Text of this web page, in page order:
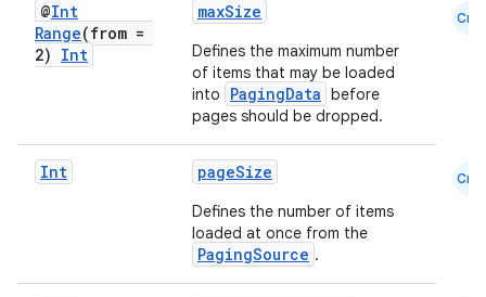
@Int
Range(from =
2) Int
maxSize
Defines the maximum number
of items that may be loaded
into
PagingData before
pages should be dropped.
Cmn
Int pageSize
Defines the number of items
loaded at once from the
PagingSource .
Cmn